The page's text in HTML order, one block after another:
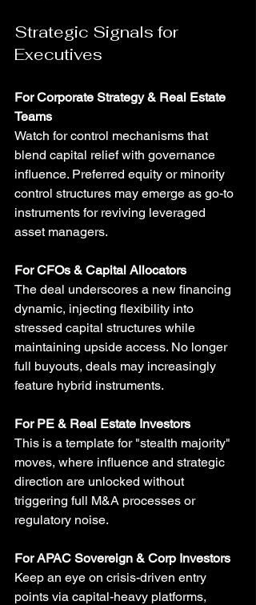
Strategic Signals for
Executives
For Corporate Strategy & Real Estate
Teams
Watch for control mechanisms that
blend capital relief with governance
influence. Preferred equity or minority
control structures may emerge as go-to
instruments for reviving leveraged
asset managers.
For CFOs & Capital Allocators
The deal underscores a new financing
dynamic, injecting flexibility into
stressed capital structures while
maintaining upside access. No longer
full buyouts, deals may increasingly
feature hybrid instruments.
For PE & Real Estate Investors
This is a template for "stealth majority"
moves, where influence and strategic
direction are unlocked without
triggering full M&A processes or
regulatory noise.
For APAC Sovereign & Corp Investors
Keep an eye on crisis-driven entry
points via capital-heavy platforms,